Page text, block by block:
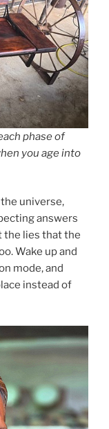
phase of
you age into
universe,
answers
the lies that the
Wake up and
mode, and
instead of